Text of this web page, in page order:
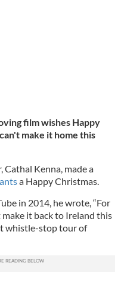
film wishes Happy
make it home this
Kenna, made a
a Happy Christmas.
in 2014, he wrote, “For
it back to Ireland this
whistle-stop tour of